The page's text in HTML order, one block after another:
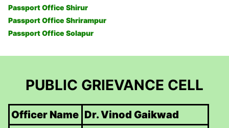
Passport Office Shirur
Passport Office Shrirampur
Passport Office Solapur
PUBLIC GRIEVANCE CELL
Officer Name Dr. Vinod Gaikwad